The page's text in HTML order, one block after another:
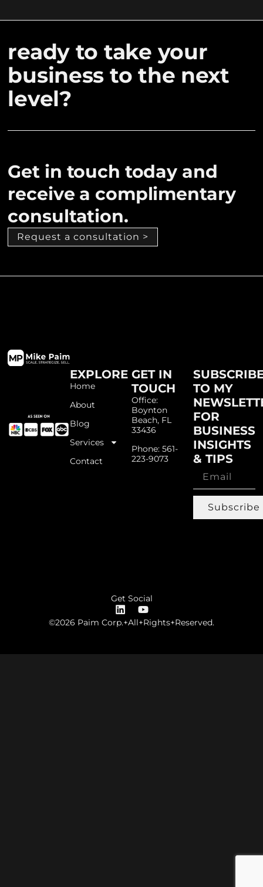
ready to take your
business to the next
level?
Get in touch today and
receive a complimentary
consultation.
Request a consultation >
EXPLORE
Home
About
Blog
Services
Contact
GET IN
TOUCH
Office:
Boynton
Beach, FL
33436
Phone: 561-
223-9073
TO MY
FOR
BUSINESS
INSIGHTS
& TIPS
Subscribe
Get Social
©2026 Paim Corp.+All+Rights+Reserved.